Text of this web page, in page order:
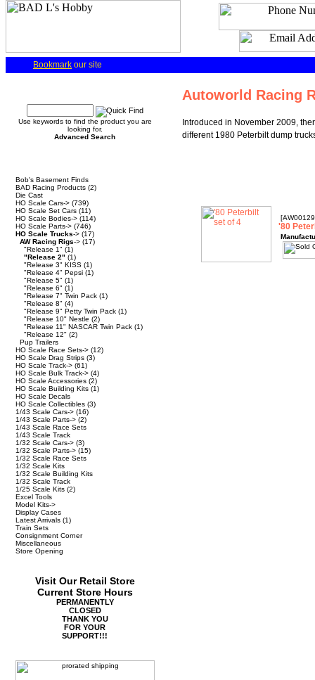
Bookmark our site
Use keywords to find the product you are
looking for.
Advanced Search
Bob's Basement Finds
BAD Racing Products (2)
Die Cast
HO Scale Cars-> (739)
HO Scale Set Cars (11)
HO Scale Bodies-> (114)
HO Scale Parts-> (746)
HO Scale Trucks-> (17)
AW Racing Rigs-> (17)
"Release 1" (1)
"Release 2" (1)
"Release 3" KISS (1)
"Release 4" Pepsi (1)
"Release 5" (1)
"Release 6" (1)
"Release 7" Twin Pack (1)
"Release 8" (4)
"Release 9" Petty Twin Pack (1)
"Release 10" Nestle (2)
"Release 11" NASCAR Twin Pack (1)
"Release 12" (2)
Pup Trailers
HO Scale Race Sets-> (12)
HO Scale Drag Strips (3)
HO Scale Track-> (61)
HO Scale Bulk Track-> (4)
HO Scale Accessories (2)
HO Scale Building Kits (1)
HO Scale Decals
HO Scale Collectibles (3)
1/43 Scale Cars-> (16)
1/43 Scale Parts-> (2)
1/43 Scale Race Sets
1/43 Scale Track
1/32 Scale Cars-> (3)
1/32 Scale Parts-> (15)
1/32 Scale Race Sets
1/32 Scale Kits
1/32 Scale Building Kits
1/32 Scale Track
1/25 Scale Kits (2)
Excel Tools
Model Kits->
Display Cases
Latest Arrivals (1)
Train Sets
Consignment Corner
Miscellaneous
Store Opening
Visit Our Retail Store
Current Store Hours
PERMANENTLY
CLOSED
THANK YOU
FOR YOUR
SUPPORT!!!
Autoworld Racing
Introduced in November 2009,
different 1980 Peterbilt dump
'80